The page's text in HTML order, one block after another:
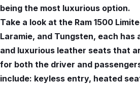
being the most luxurious option.
Take a look at the Ram 1500
Laramie, and Tungsten, each
and luxurious leather seats that
for both the driver and
include: keyless entry, heated